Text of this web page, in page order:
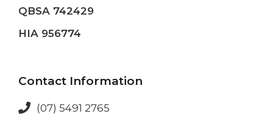
QBSA 742429
HIA 956774
Contact Information
(07) 5491 2765